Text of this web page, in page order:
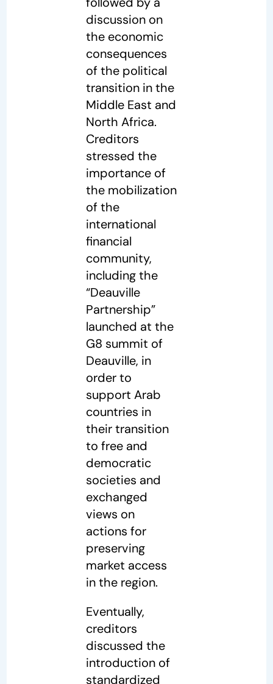
discussion on
the economic
consequences
of the political
transition in the
Middle East and
North Africa.
Creditors
stressed the
importance of
the mobilization
of the
international
financial
community,
including the
“Deauville
Partnership”
launched at the
G8 summit of
Deauville, in
order to
support Arab
countries in
their transition
to free and
democratic
societies and
exchanged
views on
actions for
preserving
market access
in the region.
Eventually,
creditors
discussed the
introduction of
standardized